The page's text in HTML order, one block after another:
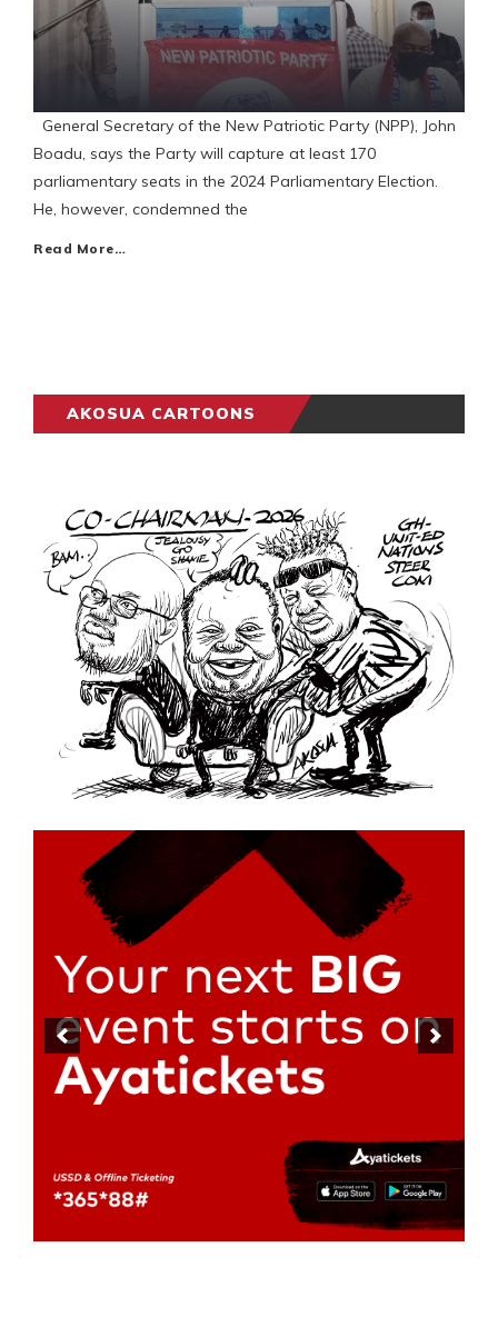
General Secretary of the New Patriotic Party (NPP), John
Boadu, says the Party will capture at least 170
parliamentary seats in the 2024 Parliamentary Election.
He, however, condemned the
Read More…
AKOSUA CARTOONS